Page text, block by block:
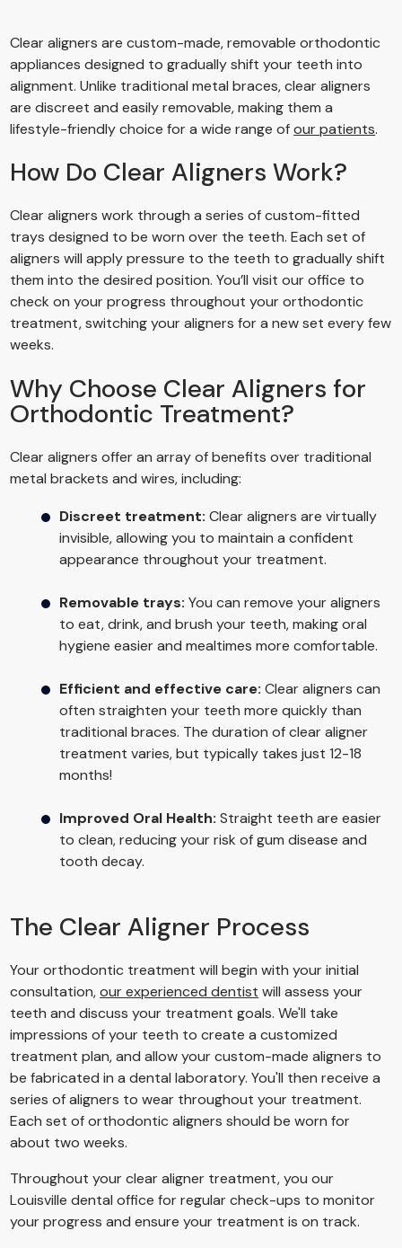
Clear aligners are custom-made, removable orthodontic
appliances designed to gradually shift your teeth into
alignment. Unlike traditional metal braces, clear aligners
are discreet and easily removable, making them a
lifestyle-friendly choice for a wide range ofour patients.
How Do Clear Aligners Work?
Clear aligners work through a series of custom-fitted
trays designed to be worn over the teeth. Each set of
aligners will apply pressure to the teeth to gradually shift
them into the desired position. You’ll visit our office to
check on your progress throughout your orthodontic
treatment, switching your aligners for a new set every few
weeks.
Why Choose Clear Aligners for
Orthodontic Treatment?
Clear aligners offer an array of benefits over traditional
metal brackets and wires, including:
Discreet treatment: Clear aligners are virtually
invisible, allowing you to maintain a confident
appearance throughout your treatment.
Removable trays: You can remove your aligners
to eat, drink, and brush your teeth, making oral
hygiene easier and mealtimes more comfortable.
Efficient and effective care: Clear aligners can
often straighten your teeth more quickly than
traditional braces. The duration of clear aligner
treatment varies, but typically takes just 12-18
months!
Improved Oral Health: Straight teeth are easier
to clean, reducing your risk of gum disease and
tooth decay.
The Clear Aligner Process
Your orthodontic treatment will begin with your initial
consultation,our experienced dentist will assess your
teeth and discuss your treatment goals. We'll take
impressions of your teeth to create a customized
treatment plan, and allow your custom-made aligners to
be fabricated in a dental laboratory. You'll then receive a
series of aligners to wear throughout your treatment.
Each set of orthodontic aligners should be worn for
about two weeks.
Throughout your clear aligner treatment, you our
Louisville dental office for regular check-ups to monitor
your progress and ensure your treatment is on track.